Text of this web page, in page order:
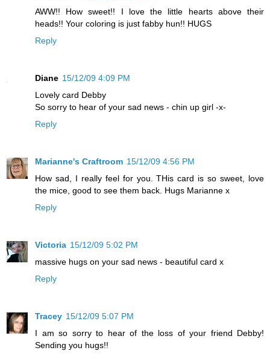
AWW!! How sweet!! I love the little hearts above their
heads!! Your coloring is just fabby hun!! HUGS
Reply
Diane 15/12/09 4:09 PM
Lovely card Debby
So sorry to hear of your sad news - chin up girl -x-
Reply
Marianne's Craftroom 15/12/09 4:56 PM
How sad, I really feel for you. THis card is so sweet, love
the mice, good to see them back. Hugs Marianne x
Reply
Victoria 15/12/09 5:02 PM
massive hugs on your sad news - beautiful card x
Reply
Tracey 15/12/09 5:07 PM
I am so sorry to hear of the loss of your friend Debby!
Sending you hugs!!